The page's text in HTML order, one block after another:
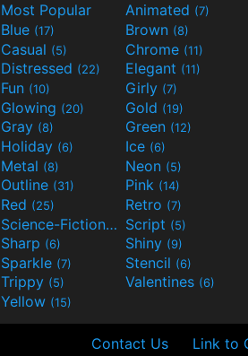
Most Popular Animated (7)
Blue (17) Brown (8)
Casual (5) Chrome (11)
Distressed (22) Elegant (11)
Fun (10) Girly (7)
Glowing (20) Gold (19)
Gray (8) Green (12)
Holiday (6) Ice (6)
Metal (8) Neon (5)
Outline (31) Pink (14)
Red (25) Retro (7)
Science-Fiction(9) Script (5)
Sharp (6) Shiny (9)
Sparkle (7) Stencil (6)
Trippy (5) Valentines (6)
Yellow (15)
Contact Us Link to